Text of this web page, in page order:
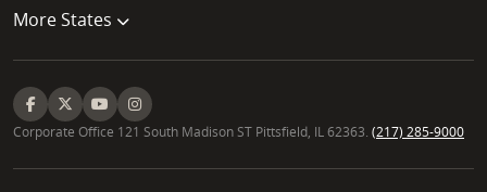
More States
Corporate Office 121 South Madison ST Pittsfield, IL 62363. (217) 285-9000